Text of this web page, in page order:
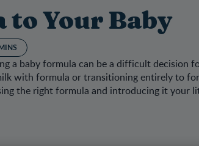
to Your Baby
a baby formula can be a difficult decision
with formula or transitioning entirely to
the right formula and introducing it your